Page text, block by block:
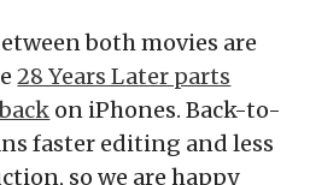
both movies are
28 Years Later parts
on iPhones. Back-to-
faster editing and less
so we are happy